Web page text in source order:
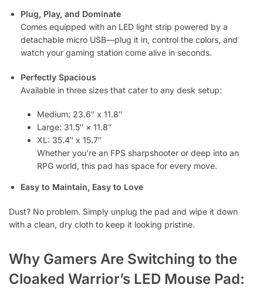
Plug, Play, and Dominate
Comes equipped with an LED light strip powered by a
detachable micro USB—plug it in, control the colors, and
watch your gaming station come alive in seconds.
Perfectly Spacious
Available in three sizes that cater to any desk setup:
Medium: 23.6″ x 11.8″
Large: 31.5″ × 11.8″
XL: 35.4″ x 15.7″
Whether you’re an FPS sharpshooter or deep into an
RPG world, this pad has space for every move.
Easy to Maintain, Easy to Love
Dust? No problem. Simply unplug the pad and wipe it down
with a clean, dry cloth to keep it looking pristine.
Why Gamers Are Switching to the
Cloaked Warrior’s LED Mouse Pad: